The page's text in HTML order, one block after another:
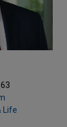
Life